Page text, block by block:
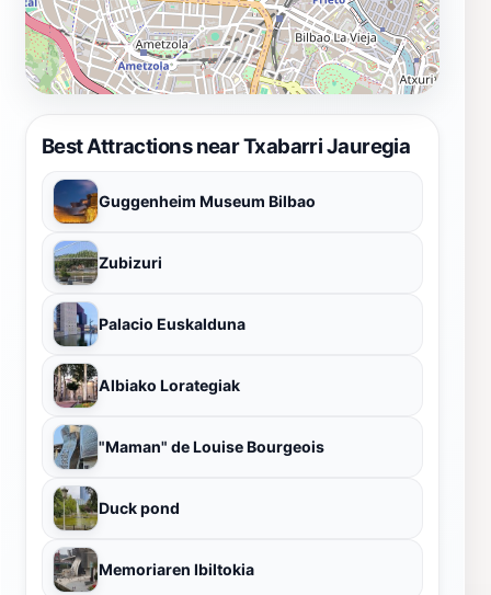
Best Attractions near Txabarri Jauregia
Guggenheim Museum Bilbao
Zubizuri
Palacio Euskalduna
Albiako Lorategiak
"Maman" de Louise Bourgeois
Duck pond
Memoriaren Ibiltokia